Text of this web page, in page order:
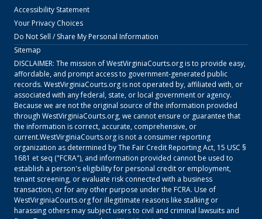
Accessibility Statement
Your Privacy Choices
Do Not Sell / Share My Personal Information
Sitemap
DISCLAIMER: The mission ofWestVirginiaCourts.orgis to provide easy,
affordable, and prompt access to government-generated public
records. WestVirginiaCourts.orgis not operated by, affiliated with, or
associated with any federal, state, or local government or agency.
Because we are not the original source of the information provided
through WestVirginiaCourts.org, we cannot ensure or guarantee that
the information is correct, accurate, comprehensive, or
current.WestVirginiaCourts.orgis not a consumer reporting
organization as determined by The Fair Credit Reporting Act, 15 USC §
1681 et seq ("FCRA"), and information provided cannot be used to
establish a person's eligibility for personal credit or employment,
tenant screening, or evaluate risk connected with a business
transaction, or for any other purpose under the FCRA. Use of
WestVirginiaCourts.orgfor illegitimate reasons like stalking or
harassing others may subject users to civil and criminal lawsuits and